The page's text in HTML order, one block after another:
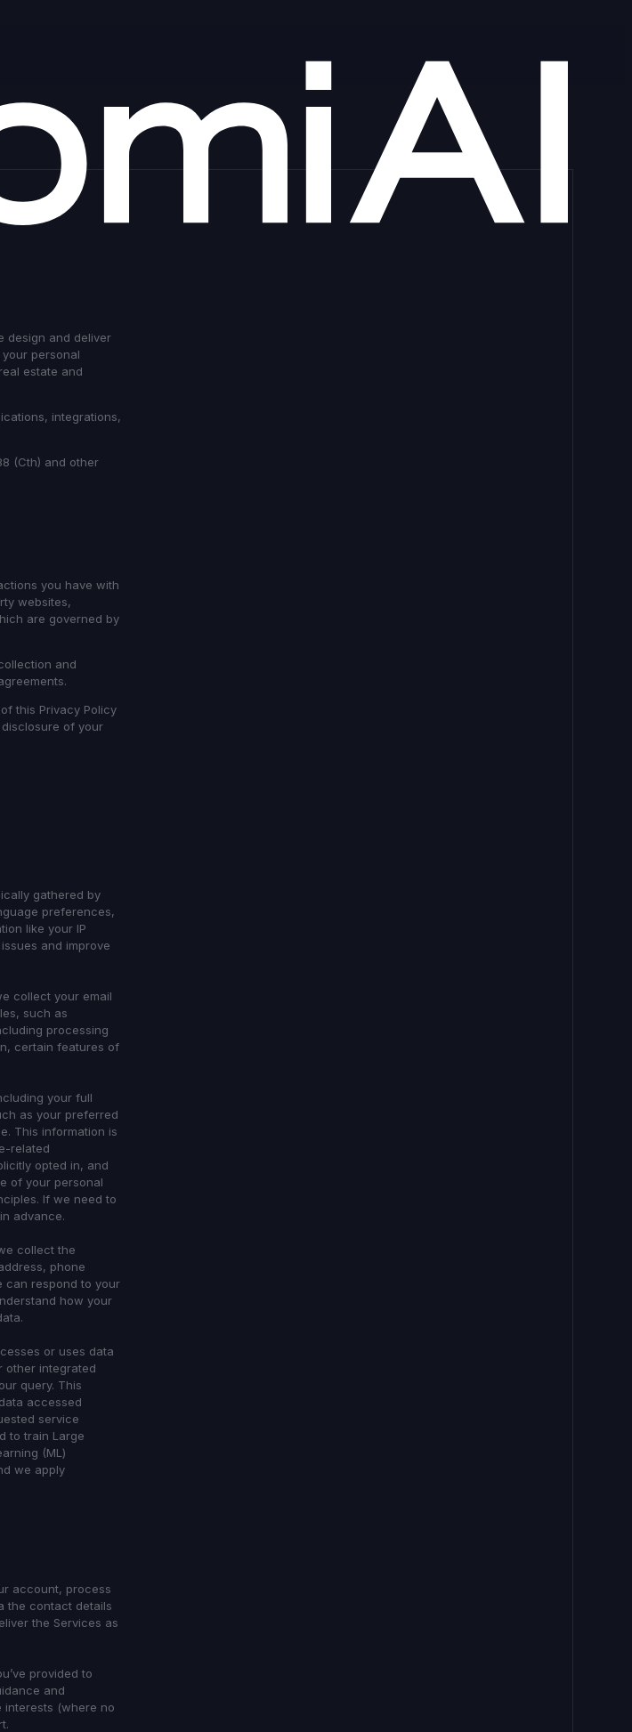
design and deliver
personal
estate and
integrations,
(Cth) and other
you have with
websites,
are governed by
and
this Privacy Policy
of your
gathered by
preferences,
like your IP
and improve
collect your email
such as
processing
certain features of
your full
as your preferred
This information is
related
opted in, and
of your personal
If we need to
advance.
collect the
phone
can respond to your
how your
or uses data
other integrated
query. This
accessed
service
to train Large
(ML)
we apply
account, process
the contact details
the Services as
provided to
and
interests (where no